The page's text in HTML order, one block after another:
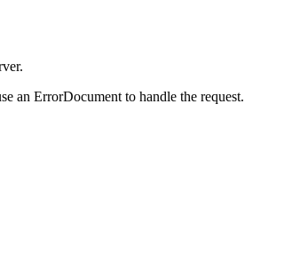
an ErrorDocument to handle the request.